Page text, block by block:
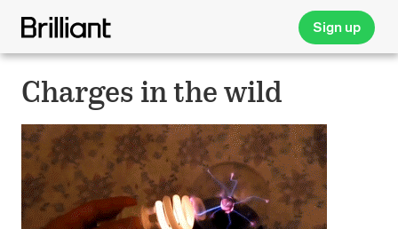
Sign up
Charges in the wild